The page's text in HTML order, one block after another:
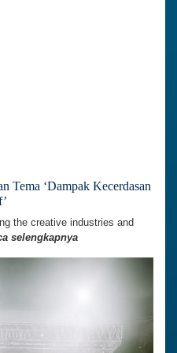
Tema ‘Dampak Kecerdasan
the creative industries and
selengkapnya